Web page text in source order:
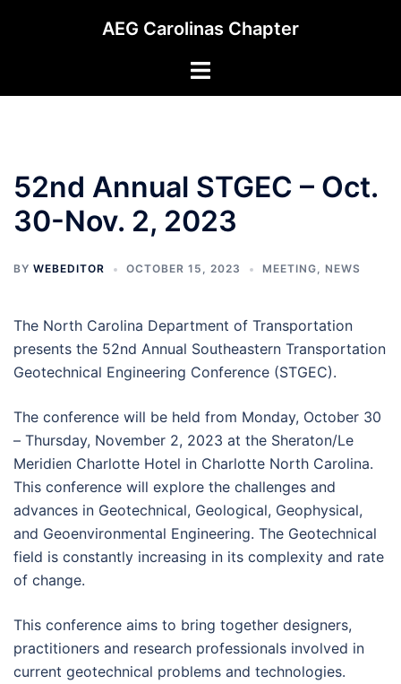
AEG Carolinas Chapter
Toggle
52nd Annual STGEC – Oct.
30-Nov. 2, 2023
BY WEBEDITOR OCTOBER 15, 2023 MEETING, NEWS
The North Carolina Department of Transportation
presents the 52nd Annual Southeastern Transportation
Geotechnical Engineering Conference (STGEC).
The conference will be held from Monday, October 30
– Thursday, November 2, 2023 at the Sheraton/Le
Meridien Charlotte Hotel in Charlotte North Carolina.
This conference will explore the challenges and
advances in Geotechnical, Geological, Geophysical,
and Geoenvironmental Engineering. The Geotechnical
field is constantly increasing in its complexity and rate
of change.
This conference aims to bring together designers,
practitioners and research professionals involved in
current geotechnical problems and technologies.